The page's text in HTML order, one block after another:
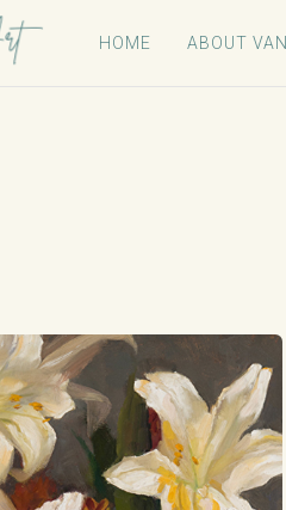
HOME ABOUT VANI